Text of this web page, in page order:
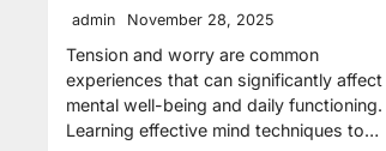
admin November 28, 2025
Tension and worry are common
experiences that can significantly affect
mental well-being and daily functioning.
Learning effective mind techniques to…